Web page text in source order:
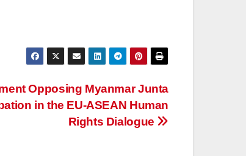
Opposing Myanmar Junta
in the EU-ASEAN Human
Rights Dialogue